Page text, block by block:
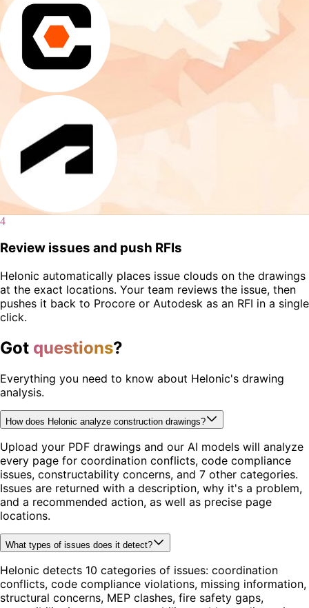
4
Review issues and push RFIs
Helonic automatically places issue clouds on the drawings
at the exact locations. Your team reviews the issue, then
pushes it back to Procore or Autodesk as an RFI in a single
click.
Got questions?
Everything you need to know about Helonic's drawing
analysis.
How does Helonic analyze construction drawings?
Upload your PDF drawings and our AI models will analyze
every page for coordination conflicts, code compliance
issues, constructability concerns, and 7 other categories.
Issues are returned with a description, why it's a problem,
and a recommended action, as well as precise page
locations.
What types of issues does it detect?
Helonic detects 10 categories of issues: coordination
conflicts, code compliance violations, missing information,
structural concerns, MEP clashes, fire safety gaps,